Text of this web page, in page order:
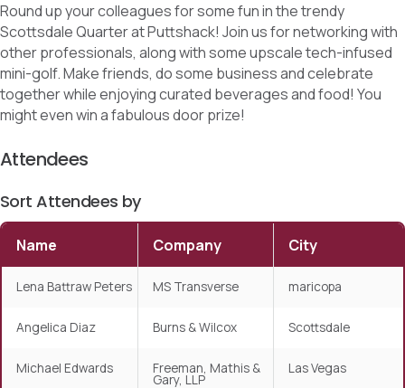
Round up your colleagues for some fun in the trendy
Scottsdale Quarter at Puttshack! Join us for networking with
other professionals, along with some upscale tech-infused
mini-golf. Make friends, do some business and celebrate
together while enjoying curated beverages and food! You
might even win a fabulous door prize!
Attendees
Sort Attendees by
Name Company City
Lena Battraw Peters MS Transverse maricopa
Angelica Diaz Burns & Wilcox Scottsdale
Michael Edwards Freeman, Mathis &
Gary, LLP
Las Vegas